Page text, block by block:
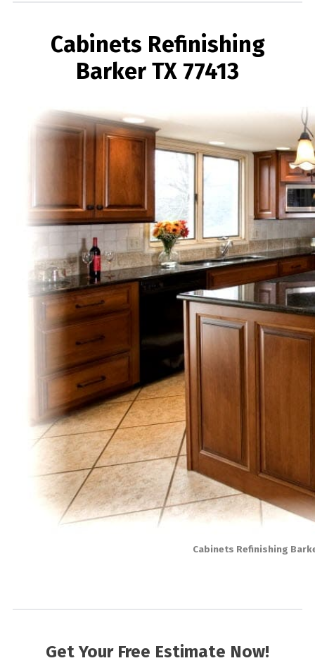
Cabinets Refinishing
Barker TX 77413
Cabinets Refinishing
Get Your Free Estimate Now!